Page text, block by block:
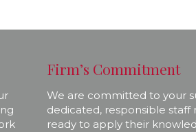
Firm’s Commitment
We are committed to your
dedicated, responsible
ready to apply their